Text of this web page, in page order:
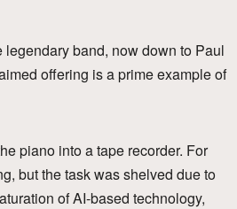
legendary band, now down to Paul
offering is a prime example of
piano into a tape recorder. For
but the task was shelved due to
of AI-based technology,